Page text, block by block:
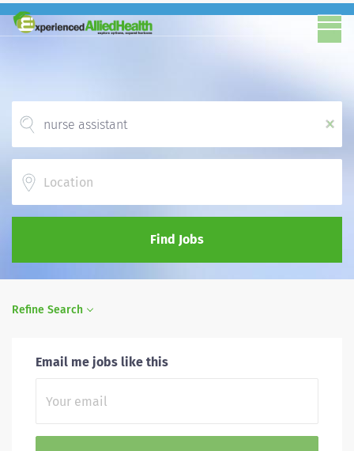
x
Find Jobs
Refine Search
Email me jobs like this